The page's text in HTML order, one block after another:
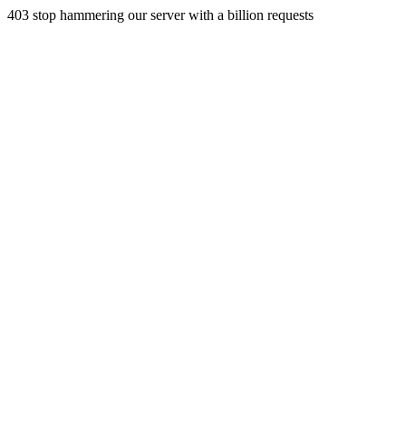
403 stop hammering our server with a billion requests